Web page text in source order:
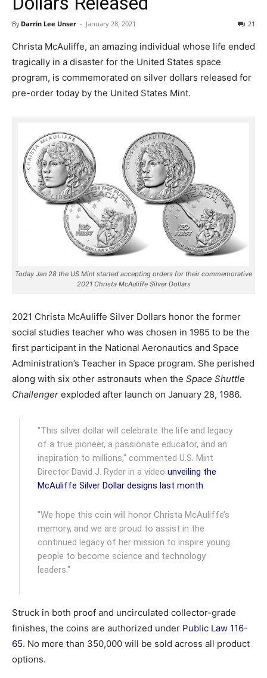
By Darrin Lee Unser - January 28, 2021 21
Christa McAuliffe, an amazing individual whose life ended
tragically in a disaster for the United States space
program, is commemorated on silver dollars released for
pre-order today by the United States Mint.
Today Jan 28 the US Mint started accepting orders for their commemorative
2021 Christa McAuliffe Silver Dollars
2021 Christa McAuliffe Silver Dollars honor the former
social studies teacher who was chosen in 1985 to be the
first participant in the National Aeronautics and Space
Administration’s Teacher in Space program. She perished
along with six other astronauts when the Space Shuttle
Challenger exploded after launch on January 28, 1986.
"This silver dollar will celebrate the life and legacy
of a true pioneer, a passionate educator, and an
inspiration to millions," commented U.S. Mint
Director David J. Ryder in a videounveiling the
McAuliffe Silver Dollar designs last month.
"We hope this coin will honor Christa McAuliffe’s
memory, and we are proud to assist in the
continued legacy of her mission to inspire young
people to become science and technology
leaders."
Struck in both proof and uncirculated collector-grade
finishes, the coins are authorized under Public Law 116-
65. No more than 350,000 will be sold across all product
options.